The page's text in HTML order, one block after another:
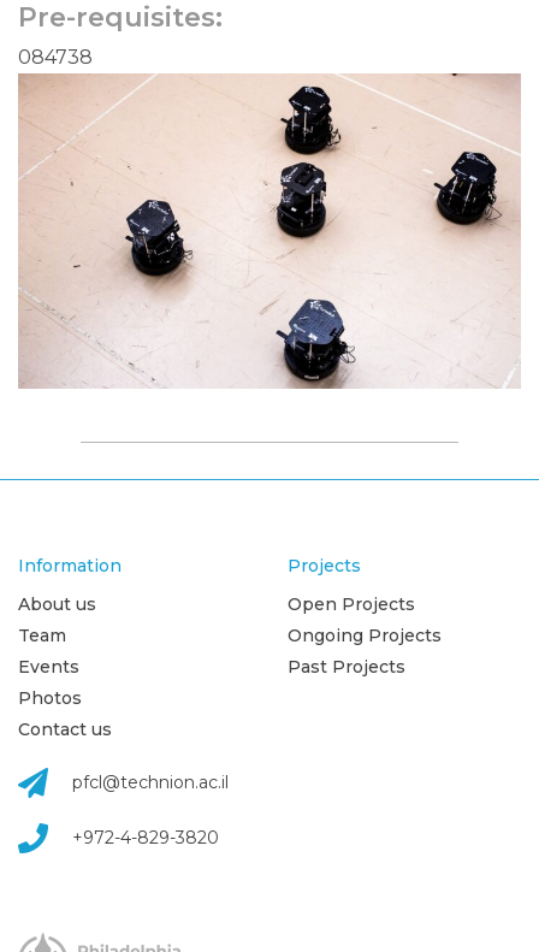
Pre-requisites:
084738
Information
About us
Team
Events
Photos
Contact us
Projects
Open Projects
Ongoing Projects
Past Projects
pfcl@technion.ac.il
+972-4-829-3820